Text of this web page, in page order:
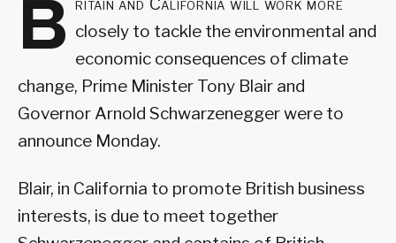
B ritain and California will work more
closely to tackle the environmental and
economic consequences of climate
change, Prime Minister Tony Blair and
Governor Arnold Schwarzenegger were to
announce Monday.
Blair, in California to promote British business
interests, is due to meet together